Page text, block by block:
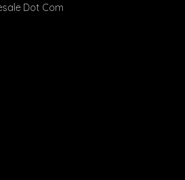
Dot Com